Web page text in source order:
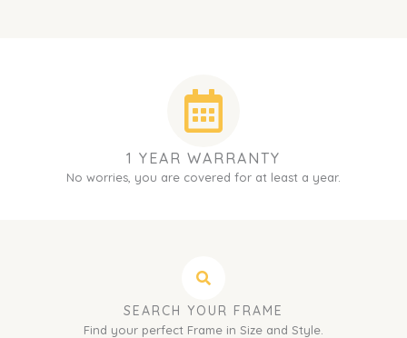
1 YEAR WARRANTY
No worries, you are covered for at least a year.
SEARCH YOUR FRAME
Find your perfect Frame in Size and Style.